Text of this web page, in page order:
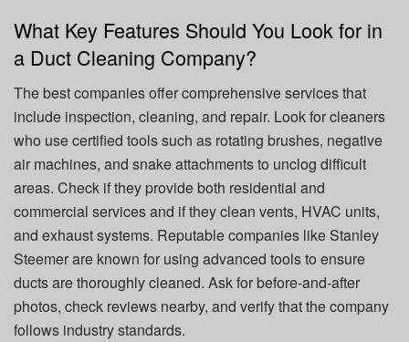
What Key Features Should You Look for in
a Duct Cleaning Company?
The best companies offer comprehensive services that
include inspection, cleaning, and repair. Look for cleaners
who use certified tools such as rotating brushes, negative
air machines, and snake attachments to unclog difficult
areas. Check if they provide both residential and
commercial services and if they clean vents, HVAC units,
and exhaust systems. Reputable companies like Stanley
Steemer are known for using advanced tools to ensure
ducts are thoroughly cleaned. Ask for before-and-after
photos, check reviews nearby, and verify that the company
follows industry standards.